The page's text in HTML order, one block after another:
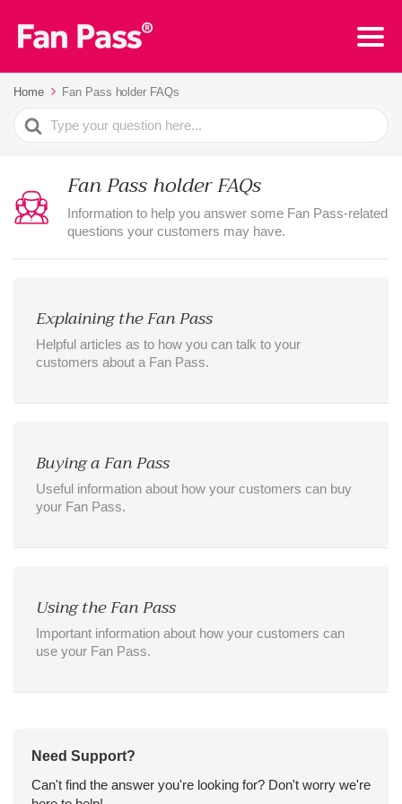
Home Fan Pass holder FAQs
Search
For
Fan Pass holder FAQs
Information to help you answer some Fan Pass-related
questions your customers may have.
Explaining the Fan Pass
Helpful articles as to how you can talk to your
customers about a Fan Pass.
Buying a Fan Pass
Useful information about how your customers can buy
your Fan Pass.
Using the Fan Pass
Important information about how your customers can
use your Fan Pass.
Need Support?
Can't find the answer you're looking for? Don't worry we're